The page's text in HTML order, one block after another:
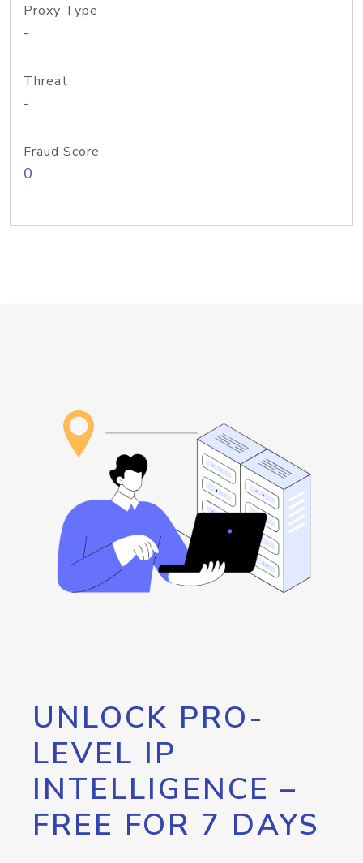
Proxy Type
-
Threat
-
Fraud Score
0
UNLOCK PRO-
LEVEL IP
INTELLIGENCE –
FREE FOR 7 DAYS